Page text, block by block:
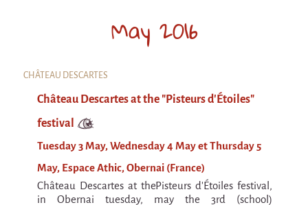
Territorial projects
On-site projects
Générations Cirque
La Première Fois - The First Time
Implantations au Relecq Kerhuon
May 2016
CHÂTEAU DESCARTES
Château Descartes at the "Pisteurs d'Étoiles"
festival
Tuesday 3 May, Wednesday 4 May et Thursday 5
May, Espace Athic, Obernai (France)
Château Descartes at thePisteurs d'Étoiles festival,
in Obernai tuesday, may the 3rd (school)